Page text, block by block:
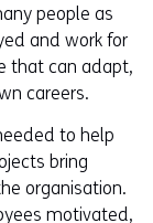
people as
and work for
that can adapt,
careers.
to help
bring
organisation.
motivated,